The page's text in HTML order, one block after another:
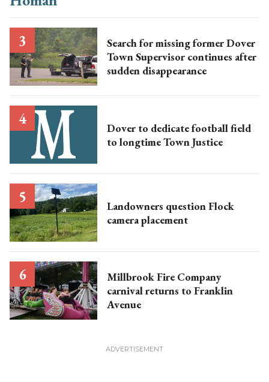
Search for missing former Dover
Town Supervisor continues after
sudden disappearance
Dover to dedicate football field
to longtime Town Justice
Landowners question Flock
camera placement
Millbrook Fire Company
carnival returns to Franklin
Avenue